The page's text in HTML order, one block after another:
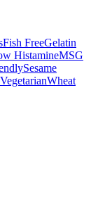
Fish FreeGelatin
HistamineMSG
Sesame
VegetarianWheat